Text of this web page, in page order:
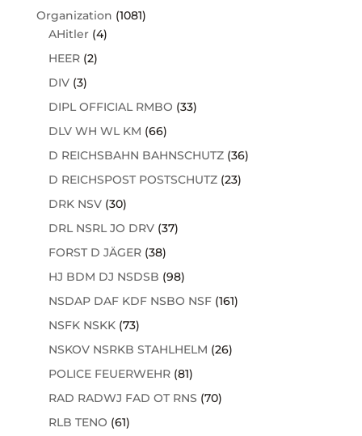
Organization (1081)
AHitler (4)
HEER (2)
DIV (3)
DIPL OFFICIAL RMBO (33)
DLV WH WL KM (66)
D REICHSBAHN BAHNSCHUTZ (36)
D REICHSPOST POSTSCHUTZ (23)
DRK NSV (30)
DRL NSRL JO DRV (37)
FORST D JÄGER (38)
HJ BDM DJ NSDSB (98)
NSDAP DAF KDF NSBO NSF (161)
NSFK NSKK (73)
NSKOV NSRKB STAHLHELM (26)
POLICE FEUERWEHR (81)
RAD RADWJ FAD OT RNS (70)
RLB TENO (61)